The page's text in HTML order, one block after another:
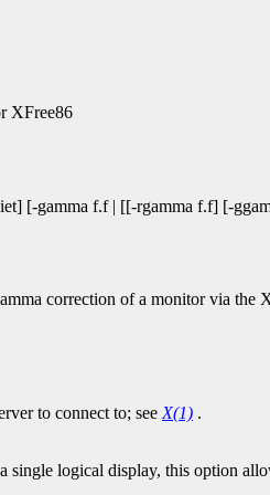
XFree86
[-gamma f.f | [[-rgamma f.f] [-
correction of a monitor via
to connect to; see X(1) .
single logical display, this option